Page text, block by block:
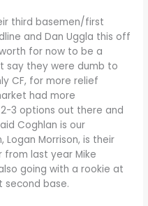
third basemen/first
and Dan Uggla this off
for now to be a
say they were dumb to
CF, for more relief
had more
3 options out there and
Coghlan is our
Morrison, is their
last year Mike
going with a rookie at
second base.